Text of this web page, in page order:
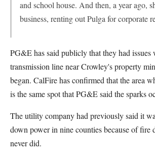
and school house. And then, a year ago,
business, renting out Pulga for corporate
PG&E has said publicly that they had issues
transmission line near Crowley's property
began. CalFire has confirmed that the area
is the same spot that PG&E said the sparks
The utility company had previously said it
down power in nine counties because of fire
never did.